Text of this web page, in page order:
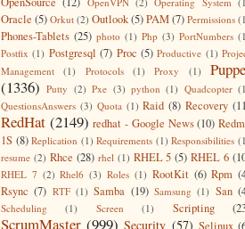
Oracle (5) Orkut (2) Outlook(5)PAM(7) Permissions
Phones-Tablets (25) photo (1) Php (3) PortNumbers
Postfix (1) Postgresql (7) Proc (5) Productive (1)
Management
(1) Protocols (1) Proxy (1)
(1336) Putty (2) Pxe (3) python (1) Quadcopter
QuestionsAnswers (3) Quota (1) Raid (8) Recovery
RedHat (2149) redhat - Google News (10)
1S (8) Replication (1) Requirements (1) Responsibilities
resume (2) Rhce (28) rhel (1) RHEL 5 (5) RHEL 6
RHEL 7 (2) Rhel6 (3) Roles (1) RootKit (6) Rpm
Rsync (7) RTF (1) Samba (19) Samsung (1) San
Scheduling (1) Screen (1) Scripting
ScrumMaster (999) Security (57) Selinux